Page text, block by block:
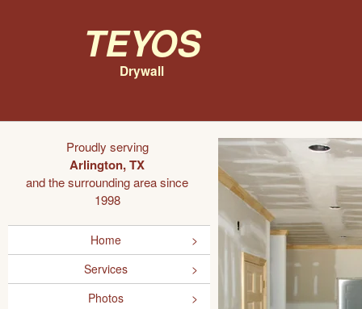
Teyos
Drywall
Proudly serving
Arlington, TX
and the surrounding area since
1998
Home
Services
Photos